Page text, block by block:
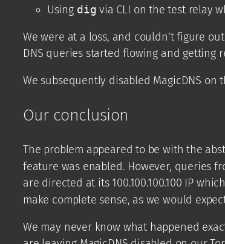
Using dig via CLI on the test relay
We were at a loss, and couldn’t figure
DNS queries started flowing and getting
We subsequently disabled MagicDNS
Our conclusion
The problem appeared to be with the
feature was enabled. However, queries
are directed at its 100.100.100.100 IP
make complete sense, as we would
We may never know what happened